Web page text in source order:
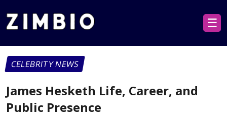
☰
CELEBRITY NEWS
James Hesketh Life, Career, and
Public Presence